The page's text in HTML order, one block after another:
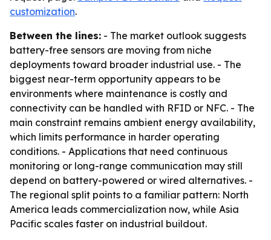
customization.
Between the lines: - The market outlook suggests
battery-free sensors are moving from niche
deployments toward broader industrial use. - The
biggest near-term opportunity appears to be
environments where maintenance is costly and
connectivity can be handled with RFID or NFC. - The
main constraint remains ambient energy availability,
which limits performance in harder operating
conditions. - Applications that need continuous
monitoring or long-range communication may still
depend on battery-powered or wired alternatives. -
The regional split points to a familiar pattern: North
America leads commercialization now, while Asia
Pacific scales faster on industrial buildout.